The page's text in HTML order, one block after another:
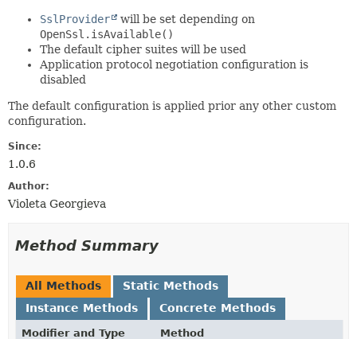
SslProvider
will be set depending on
OpenSsl.isAvailable()
The default cipher suites will be used
Application protocol negotiation configuration is
disabled
The default configuration is applied prior any other custom
configuration.
Since:
1.0.6
Author:
Violeta Georgieva
Method Summary
All Methods
Static Methods
Instance Methods
Concrete Methods
Modifier and Type Method